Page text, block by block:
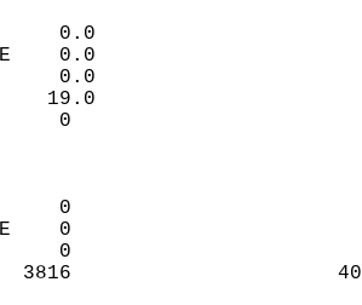
0.0
0.0
0.0
19.0
DEPTH
0
0
0
3816